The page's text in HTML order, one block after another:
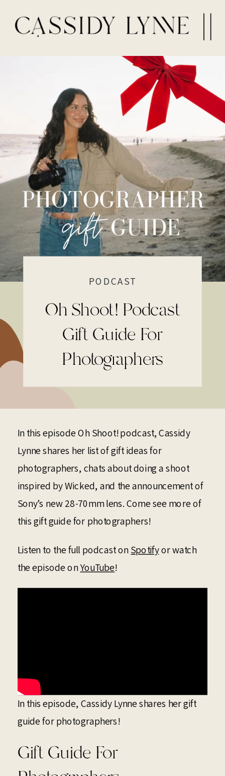
Oh Shoot! Podcast
Gift Guide For
Photographers
PODCAST
In this episode Oh Shoot! podcast, Cassidy
Lynne shares her list of gift ideas for
photographers, chats about doing a shoot
inspired by Wicked, and the announcement of
Sony’s new 28-70mm lens. Come see more of
this gift guide for photographers!
Listen to the full podcast onSpotifyor watch
the episode onYouTube!
In this episode, Cassidy Lynne shares her gift
guide for photographers!
Gift Guide For